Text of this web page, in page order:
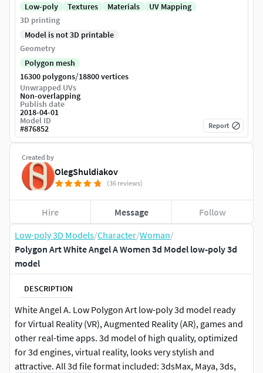
Low-poly 3D Models/Character/Woman/
Polygon Art White Angel A Women 3d Model low-poly 3d
model
DESCRIPTION
White Angel A. Low Polygon Art low-poly 3d model ready
for Virtual Reality (VR), Augmented Reality (AR), games and
other real-time apps. 3d model of high quality, optimized
for 3d engines, virtual reality, looks very stylish and
attractive. All 3d file format included: 3dsMax, Maya, 3ds,
Created by
OlegShuldiakov
(36 reviews)
Hire Message Follow
Low-poly
Textures Materials
UV Mapping
3D printing
Model is not 3D printable
Geometry
Polygon mesh
16300 polygons/18800 vertices
Unwrapped UVs
Non-overlapping
Publish date
2018-04-01
Model ID
#876852 Report